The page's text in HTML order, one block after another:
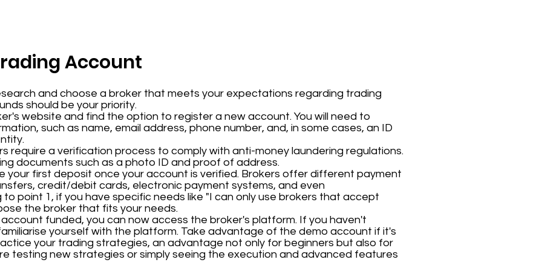
Account
and choose a broker that meets your expectations regarding trading
should be your priority.
website and find the option to register a new account. You will need to
such as name, email address, phone number, and, in some cases, an ID
require a verification process to comply with anti-money laundering regulations.
documents such as a photo ID and proof of address.
your first deposit once your account is verified. Brokers offer different payment
credit/debit cards, electronic payment systems, and even
point 1, if you have specific needs like "I can only use brokers that accept
the broker that fits your needs.
account funded, you can now access the broker's platform. If you haven't
yourself with the platform. Take advantage of the demo account if it's
your trading strategies, an advantage not only for beginners but also for
testing new strategies or simply seeing the execution and advanced features